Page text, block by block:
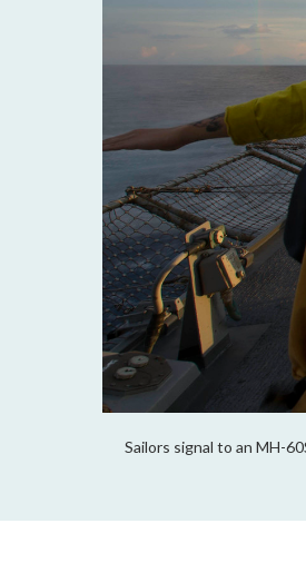
Sailors signal to an MH-